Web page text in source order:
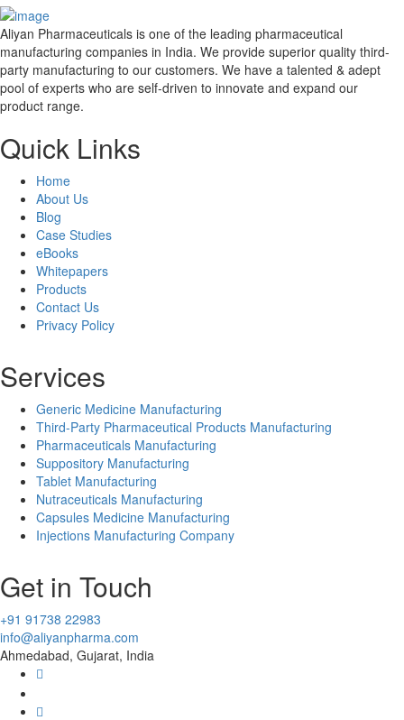
Aliyan Pharmaceuticals is one of the leading pharmaceutical
manufacturing companies in India. We provide superior quality third-
party manufacturing to our customers. We have a talented & adept
pool of experts who are self-driven to innovate and expand our
product range.
Quick Links
Home
About Us
Blog
Case Studies
eBooks
Whitepapers
Products
Contact Us
Privacy Policy
Services
Generic Medicine Manufacturing
Third-Party Pharmaceutical Products Manufacturing
Pharmaceuticals Manufacturing
Suppository Manufacturing
Tablet Manufacturing
Nutraceuticals Manufacturing
Capsules Medicine Manufacturing
Injections Manufacturing Company
Get in Touch
+91 91738 22983
info@aliyanpharma.com
Ahmedabad, Gujarat, India